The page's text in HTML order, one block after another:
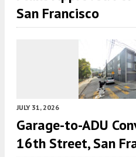
San Francisco
JULY 31, 2026
Garage-to-ADU
16th Street, San